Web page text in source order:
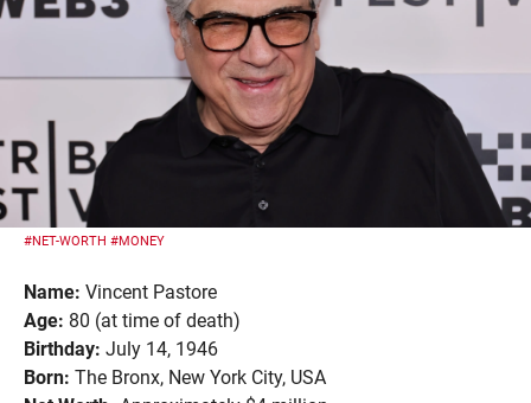
#NET-WORTH #MONEY
Name: Vincent Pastore
Age: 80 (at time of death)
Birthday: July 14, 1946
Born: The Bronx, New York City, USA